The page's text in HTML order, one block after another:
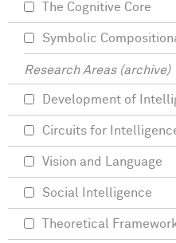
The Cognitive Core
Symbolic
Research Areas (archive)
Development of
Circuits for
Vision and Language
Social Intelligence
Theoretical